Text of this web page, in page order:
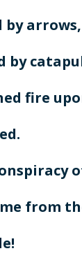
by arrows,
by
fire
from